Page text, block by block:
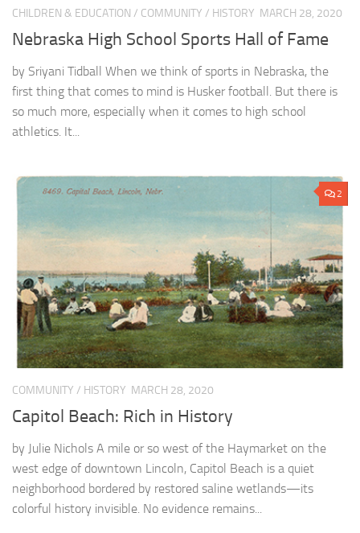
CHILDREN & EDUCATION / COMMUNITY / HISTORY MARCH 28, 2020
Nebraska High School Sports Hall of Fame
by Sriyani Tidball When we think of sports in Nebraska, the
first thing that comes to mind is Husker football. But there is
so much more, especially when it comes to high school
athletics. It...
2
COMMUNITY / HISTORY MARCH 28, 2020
Capitol Beach: Rich in History
by Julie Nichols A mile or so west of the Haymarket on the
west edge of downtown Lincoln, Capitol Beach is a quiet
neighborhood bordered by restored saline wetlands—its
colorful history invisible. No evidence remains...